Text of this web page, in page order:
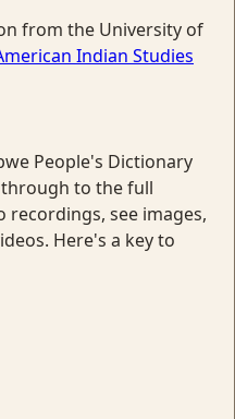
from the University of
Indian Studies
People's Dictionary
through to the full
see images,
Here's a key to